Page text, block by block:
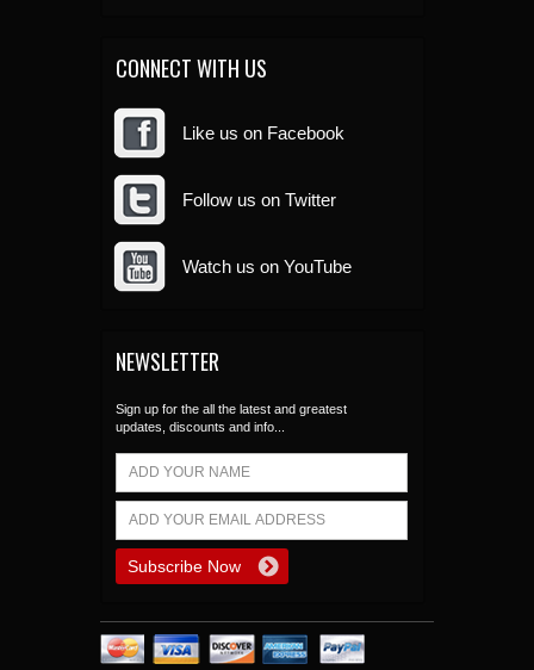
CONNECT WITH US
Like us on Facebook
Follow us on Twitter
Watch us on YouTube
NEWSLETTER
Sign up for the all the latest and greatest
updates, discounts and info...